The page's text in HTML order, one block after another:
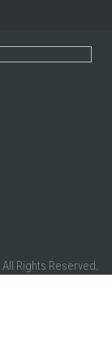
All Rights Reserved.